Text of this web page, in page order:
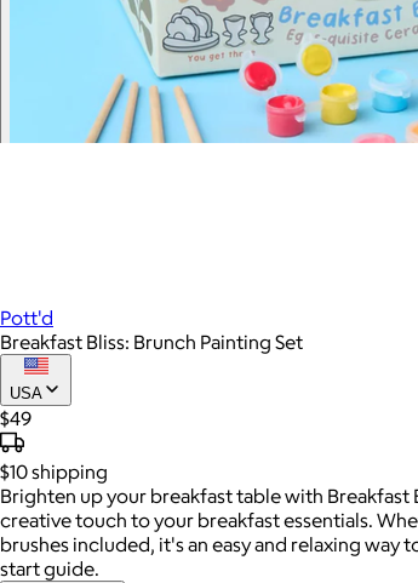
Pott'd
Breakfast Bliss: Brunch Painting Set
USA
$49
$10shipping
Brighten up your breakfast table with
creative touch to your breakfast essentials.
brushes included, it's an easy and relaxing way
start guide.